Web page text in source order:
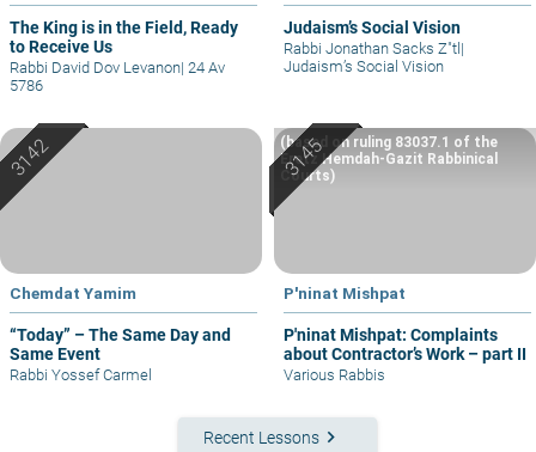
The King is in the Field, Ready
to Receive Us
Rabbi David Dov Levanon| 24 Av
5786
Judaism’s Social Vision
Rabbi Jonathan Sacks Z"tl |
Judaism’s Social Vision
Chemdat Yamim
“Today” – The Same Day and
Same Event
Rabbi Yossef Carmel
P'ninat Mishpat
P'ninat Mishpat: Complaints
about Contractor’s Work – part II
(based on ruling 83037.1 of the
Eretz Hemdah-Gazit Rabbinical
Courts)
Various Rabbis
Recent Lessons keyboard_arrow_right